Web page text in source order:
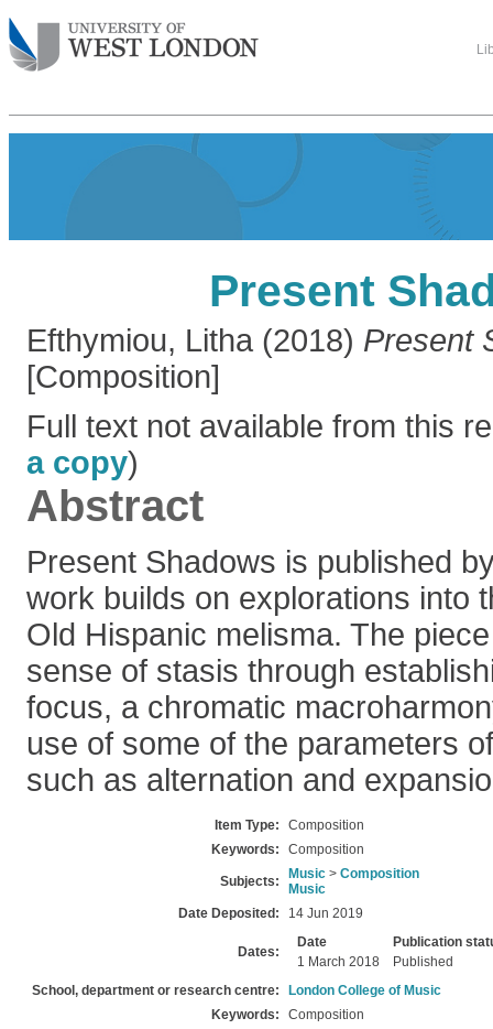
Present
Efthymiou, Litha (2018) Present
[Composition]
Full text not available from this
a copy)
Abstract
Present Shadows is published
work builds on explorations into
Old Hispanic melisma. The
sense of stasis through
focus, a chromatic
use of some of the parameters
such as alternation and
Item Type:
Composition
Keywords:
Composition
Subjects: Music > Composition
Music
Date Deposited:
14 Jun 2019
Dates:
Date
Publication
1 March 2018
Published
School, department or research centre:
London College of Music
Keywords:
Composition